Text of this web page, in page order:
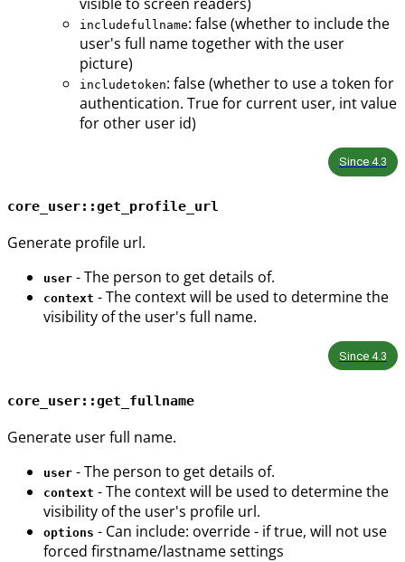
includefullname: false (whether to include the
user's full name together with the user
picture)
includetoken: false (whether to use a token for
authentication. True for current user, int value
for other user id)
Since 4.3
core_user::get_profile_url
Generate profile url.
user - The person to get details of.
context - The context will be used to determine the
visibility of the user's full name.
Since 4.3
core_user::get_fullname
Generate user full name.
user - The person to get details of.
context - The context will be used to determine the
visibility of the user's profile url.
options - Can include: override - if true, will not use
forced firstname/lastname settings